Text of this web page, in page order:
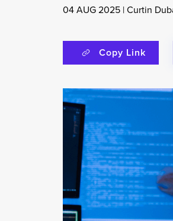
04 AUG 2025 |Curtin
Copy Link